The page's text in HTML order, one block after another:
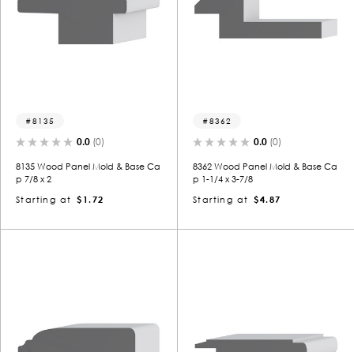
8135
0.0 (0)
8135 Wood Panel Mold & Base Ca
p 7/8 x 2
Starting at
$1.72
8362
0.0 (0)
8362 Wood Panel Mold & Base Ca
p 1-1/4 x 3-7/8
Starting at
$4.87